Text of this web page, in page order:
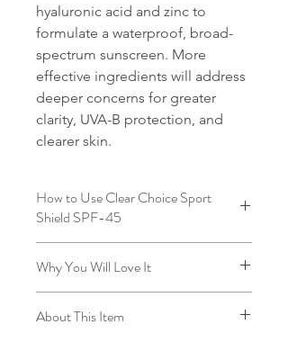
hyaluronic acid and zinc to
formulate a waterproof, broad-
spectrum sunscreen. More
effective ingredients will address
deeper concerns for greater
clarity, UVA-B protection, and
clearer skin.
How to Use Clear Choice Sport
Shield SPF-45
Reapply as needed.
Why You Will Love It
staying power, while never leaving a
About This Item